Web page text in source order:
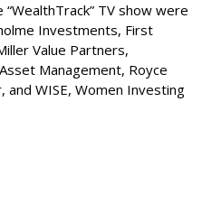
TV show were
Investments, First
Value Partners,
Management, Royce
WISE, Women Investing